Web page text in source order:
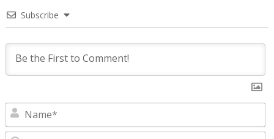
Subscribe